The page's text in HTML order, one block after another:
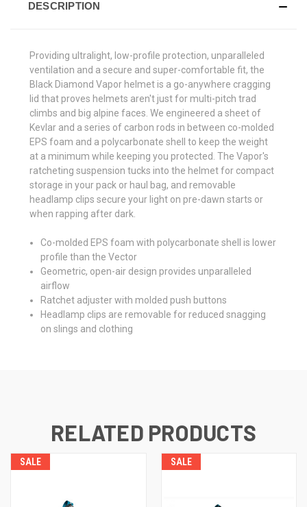
DESCRIPTION
Providing ultralight, low-profile protection, unparalleled
ventilation and a secure and super-comfortable fit, the
Black Diamond Vapor helmet is a go-anywhere cragging
lid that proves helmets aren't just for multi-pitch trad
climbs and big alpine faces. We engineered a sheet of
Kevlar and a series of carbon rods in between co-molded
EPS foam and a polycarbonate shell to keep the weight
at a minimum while keeping you protected. The Vapor's
ratcheting suspension tucks into the helmet for compact
storage in your pack or haul bag, and removable
headlamp clips secure your light on pre-dawn starts or
when rapping after dark.
Co-molded EPS foam with polycarbonate shell is lower
profile than the Vector
Geometric, open-air design provides unparalleled
airflow
Ratchet adjuster with molded push buttons
Headlamp clips are removable for reduced snagging
on slings and clothing
RELATED PRODUCTS
SALE SALE